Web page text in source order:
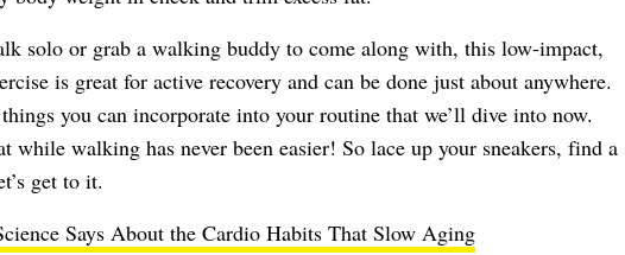
solo or grab a walking buddy to come along with, this low-impact,
is great for active recovery and can be done just about anywhere.
you can incorporate into your routine that we’ll dive into now.
while walking has never been easier! So lace up your sneakers, find a
get to it.
Says About the Cardio Habits That Slow Aging